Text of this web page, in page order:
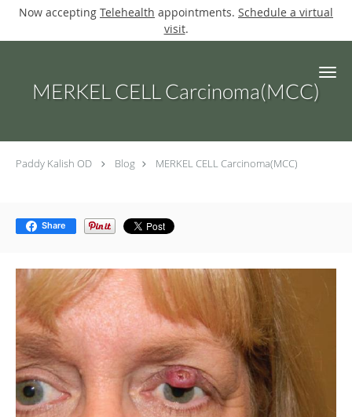
Now accepting Telehealth appointments. Schedule a virtual
visit.
Skip to main content
MERKEL CELL Carcinoma(MCC)
Paddy Kalish OD Blog MERKEL CELL Carcinoma(MCC)
Share